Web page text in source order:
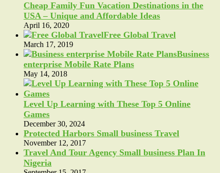
Cheap Family Fun Vacation Destinations in the
USA – Unique and Affordable Ideas
April 16, 2020
Free Global Travel
March 17, 2019
Business
enterprise Mobile Rate Plans
May 14, 2018
Level Up Learning with These Top 5 Online
Games
December 30, 2024
Protected Harbors Small business Travel
November 12, 2017
Travel And Tour Agency Small business Plan In
Nigeria